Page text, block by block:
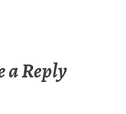
a Reply